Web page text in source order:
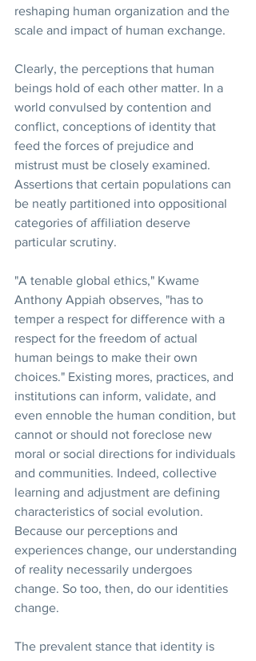
reshaping human organization and the
scale and impact of human exchange.
Clearly, the perceptions that human
beings hold of each other matter. In a
world convulsed by contention and
conflict, conceptions of identity that
feed the forces of prejudice and
mistrust must be closely examined.
Assertions that certain populations can
be neatly partitioned into oppositional
categories of affiliation deserve
particular scrutiny.
"A tenable global ethics," Kwame
Anthony Appiah observes, "has to
temper a respect for difference with a
respect for the freedom of actual
human beings to make their own
choices." Existing mores, practices, and
institutions can inform, validate, and
even ennoble the human condition, but
cannot or should not foreclose new
moral or social directions for individuals
and communities. Indeed, collective
learning and adjustment are defining
characteristics of social evolution.
Because our perceptions and
experiences change, our understanding
of reality necessarily undergoes
change. So too, then, do our identities
change.
The prevalent stance that identity is